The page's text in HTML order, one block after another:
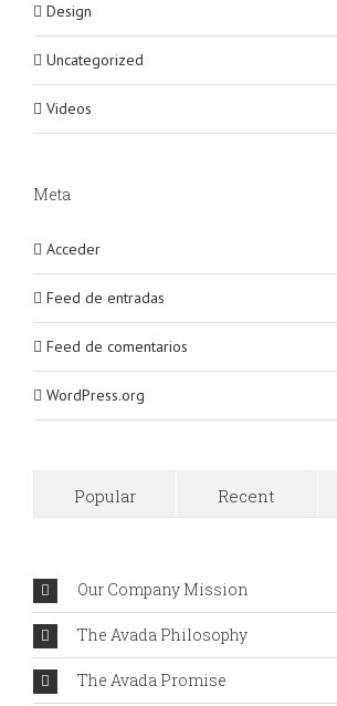
Design
Uncategorized
Videos
Meta
Acceder
Feed de entradas
Feed de comentarios
WordPress.org
Popular
Recent
Our Company Mission
The Avada Philosophy
The Avada Promise